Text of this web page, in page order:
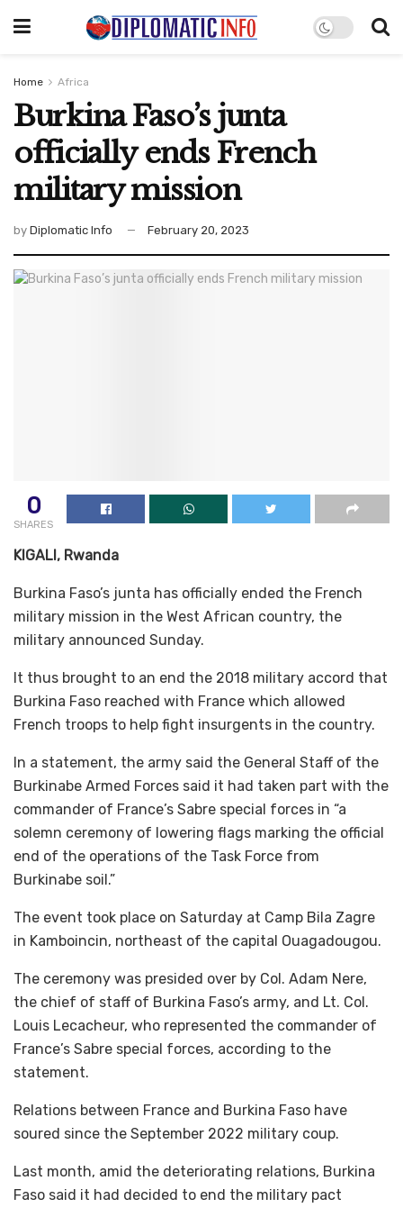
Home Africa
Burkina Faso’s junta
officially ends French
military mission
by Diplomatic Info February 20, 2023
0
SHARES
KIGALI, Rwanda
Burkina Faso’s junta has officially ended the French
military mission in the West African country, the
military announced Sunday.
It thus brought to an end the 2018 military accord that
Burkina Faso reached with France which allowed
French troops to help fight insurgents in the country.
In a statement, the army said the General Staff of the
Burkinabe Armed Forces said it had taken part with the
commander of France’s Sabre special forces in “a
solemn ceremony of lowering flags marking the official
end of the operations of the Task Force from
Burkinabe soil.”
The event took place on Saturday at Camp Bila Zagre
in Kamboincin, northeast of the capital Ouagadougou.
The ceremony was presided over by Col. Adam Nere,
the chief of staff of Burkina Faso’s army, and Lt. Col.
Louis Lecacheur, who represented the commander of
France’s Sabre special forces, according to the
statement.
Relations between France and Burkina Faso have
soured since the September 2022 military coup.
Last month, amid the deteriorating relations, Burkina
Faso said it had decided to end the military pact